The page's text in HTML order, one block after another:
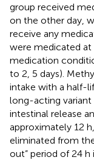
group received
on the other day,
receive any
were medicated
medication
to 2, 5 days).
intake with a half-
long-acting
intestinal release
approximately 12
eliminated from
out” period of 24